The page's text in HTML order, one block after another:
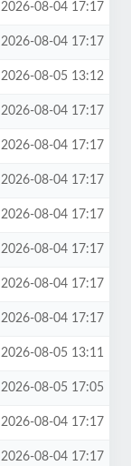
2026-08-04 17:17
2026-08-04 17:17
2026-08-05 13:12
2026-08-04 17:17
2026-08-04 17:17
2026-08-04 17:17
2026-08-04 17:17
2026-08-04 17:17
2026-08-04 17:17
2026-08-04 17:17
2026-08-05 13:11
2026-08-05 17:05
2026-08-04 17:17
2026-08-04 17:17